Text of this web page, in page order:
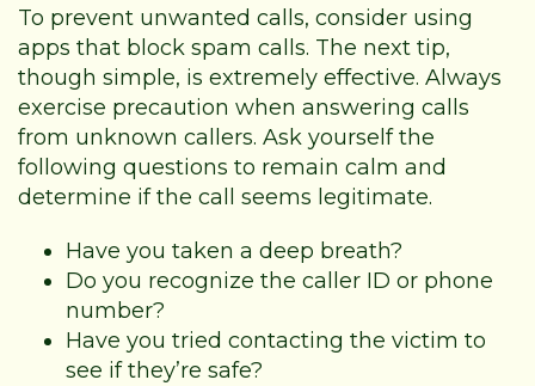
To prevent unwanted calls, consider using
apps that block spam calls. The next tip,
though simple, is extremely effective. Always
exercise precaution when answering calls
from unknown callers. Ask yourself the
following questions to remain calm and
determine if the call seems legitimate.
Have you taken a deep breath?
Do you recognize the caller ID or phone
number?
Have you tried contacting the victim to
see if they’re safe?